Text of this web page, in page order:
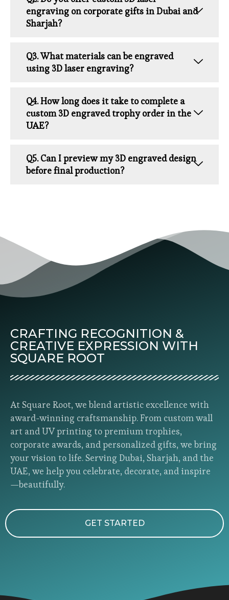
engraving on corporate gifts in Dubai and
Sharjah?
Q3. What materials can be engraved
using 3D laser engraving?
Q4. How long does it take to complete a
custom 3D engraved trophy order in the
UAE?
Q5. Can I preview my 3D engraved design
before final production?
CRAFTING RECOGNITION &
CREATIVE EXPRESSION WITH
SQUARE ROOT
At Square Root, we blend artistic excellence with
award-winning craftsmanship. From custom wall
art and UV printing to premium trophies,
corporate awards, and personalized gifts, we bring
your vision to life. Serving Dubai, Sharjah, and the
UAE, we help you celebrate, decorate, and inspire
—beautifully.
GET STARTED